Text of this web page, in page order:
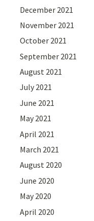
December 2021
November 2021
October 2021
September 2021
August 2021
July 2021
June 2021
May 2021
April 2021
March 2021
August 2020
June 2020
May 2020
April 2020